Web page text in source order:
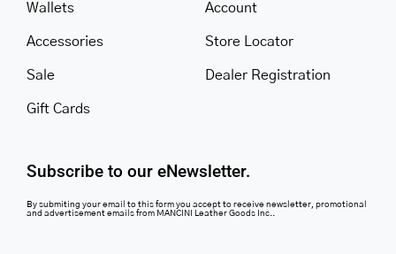
Wallets
Accessories
Sale
Gift Cards
Account
Store Locator
Dealer Registration
Subscribe to our eNewsletter.
By submiting your email to this form you accept to receive newsletter, promotional
and advertisement emails from MANCINI Leather Goods Inc..